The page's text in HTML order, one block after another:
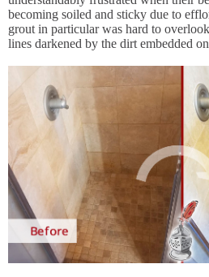
becoming soiled and sticky due to
grout in particular was hard to
lines darkened by the dirt embedded